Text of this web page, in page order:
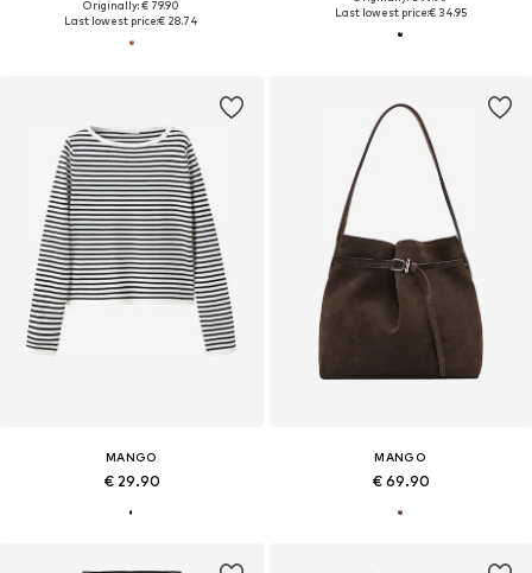
Originally: € 79.90
Last lowest price:€ 28.74
Last lowest price:€ 34.95
MANGO
€ 29.90
MANGO
€ 69.90